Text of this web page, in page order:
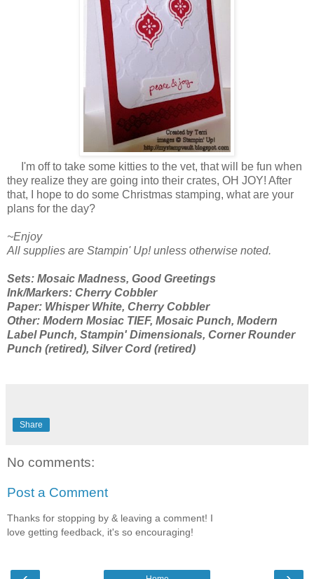
I'm off to take some kitties to the vet, that will be fun when
they realize they are going into their crates, OH JOY! After
that, I hope to do some Christmas stamping, what are your
plans for the day?
~Enjoy
All supplies are Stampin' Up! unless otherwise noted.
Sets: Mosaic Madness, Good Greetings
Ink/Markers: Cherry Cobbler
Paper: Whisper White, Cherry Cobbler
Other: Modern Mosiac TIEF, Mosaic Punch, Modern
Label Punch, Stampin' Dimensionals, Corner Rounder
Punch (retired), Silver Cord (retired)
Share
No comments:
Post a Comment
Thanks for stopping by & leaving a comment! I
love getting feedback, it's so encouraging!